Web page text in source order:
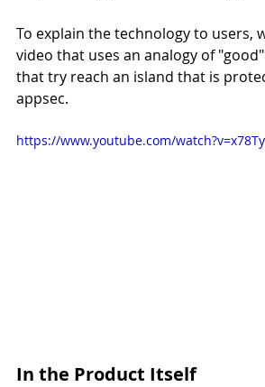
To explain the technology to users,
video that uses an analogy of
that try reach an island that is
appsec.
https://www.youtube.com/
In the Product Itself